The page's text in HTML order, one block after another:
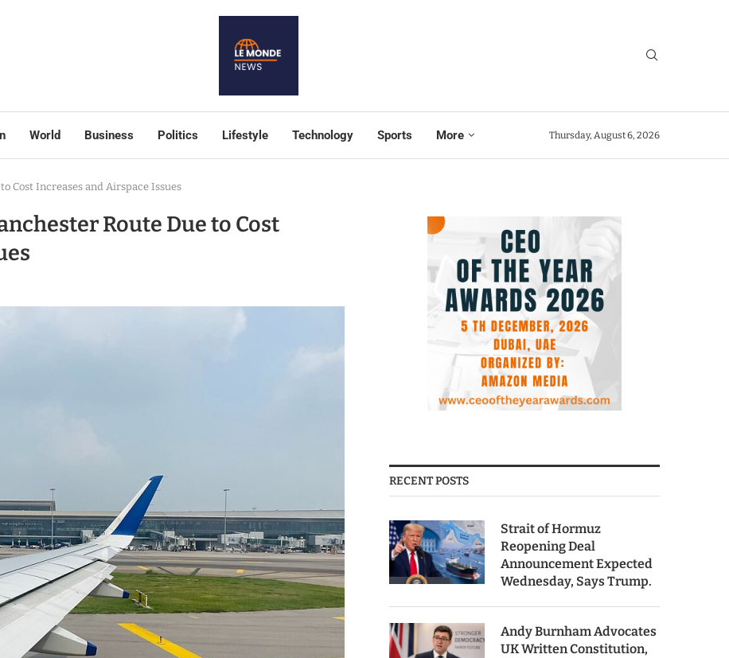
World Business Politics Lifestyle Technology Sports More Thursday, August 6, 2026
Cost Increases and Airspace Issues
Route Due to Cost
RECENT POSTS
Strait of Hormuz
Reopening Deal
Announcement Expected
Wednesday, Says Trump.
Andy Burnham Advocates
UK Written Constitution,